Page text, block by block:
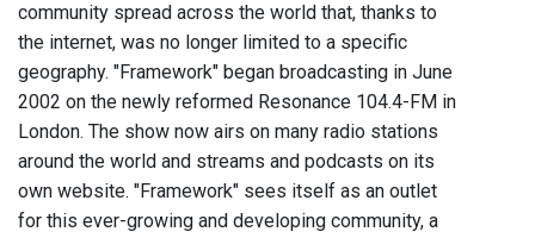
community spread across the world that, thanks to
the internet, was no longer limited to a specific
geography. "Framework" began broadcasting in June
2002 on the newly reformed Resonance 104.4-FM in
London. The show now airs on many radio stations
around the world and streams and podcasts on its
own website. "Framework" sees itself as an outlet
for this ever-growing and developing community, a